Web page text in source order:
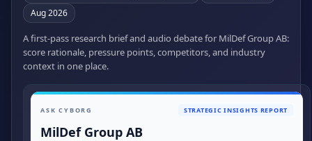
Aug 2026
A first-pass research brief and audio debate for MilDef Group AB:
score rationale, pressure points, competitors, and industry
context in one place.
ASK CYBORG STRATEGIC INSIGHTS REPORT
MilDef Group AB